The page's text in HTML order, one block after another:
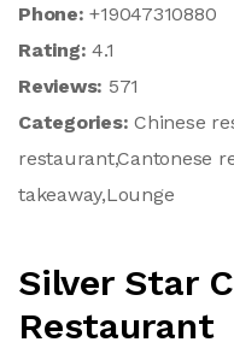
Phone:+19047310880
Rating:4.1
Reviews: 571
Categories:Chinese
restaurant,Cantonese
takeaway,Lounge
Silver Star
Restaurant